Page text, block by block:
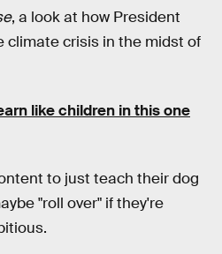
, a look at how President
climate crisis in the midst of
like children in this one
to just teach their dog
"roll over" if they're